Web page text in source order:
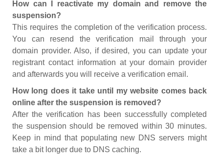
How can I reactivate my domain and remove the
suspension?
This requires the completion of the verification process.
You can resend the verification mail through your
domain provider. Also, if desired, you can update your
registrant contact information at your domain provider
and afterwards you will receive a verification email.
How long does it take until my website comes back
online after the suspension is removed?
After the verification has been successfully completed
the suspension should be removed within 30 minutes.
Keep in mind that populating new DNS servers might
take a bit longer due to DNS caching.